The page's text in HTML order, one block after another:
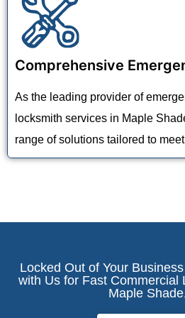
Comprehensive
As the leading provider of
locksmith services in Maple
range of solutions tailored to
Locked Out of Your
with Us for Fast Commercial
Maple